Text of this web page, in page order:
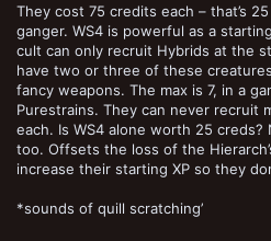
They cost 75 credits each – that’s
ganger. WS4 is powerful as a
cult can only recruit Hybrids at the
have two or three of these
fancy weapons. The max is 7, in a
Purestrains. They can never recruit
each. Is WS4 alone worth 25
too. Offsets the loss of the
increase their starting XP so they
*sounds of quill scratching’